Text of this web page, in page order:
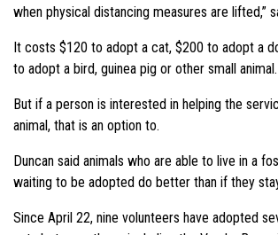
when physical distancing measures are lifted,”
It costs $120 to adopt a cat, $200 to adopt a
to adopt a bird, guinea pig or other small animal.
But if a person is interested in helping the
animal, that is an option to.
Duncan said animals who are able to live in a
waiting to be adopted do better than if they
Since April 22, nine volunteers have adopted